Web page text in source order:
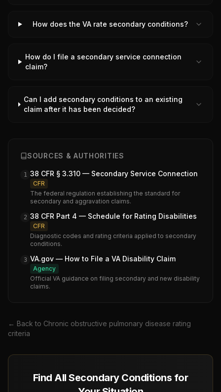
How does the VA rate secondary conditions?
How do I file a secondary service connection
claim?
Can I add secondary conditions to an existing
claim after it has been decided?
SOURCES & AUTHORITIES
1 38 CFR § 3.310 — Secondary Service Connection
CFR
The federal regulation establishing the standard for
secondary and aggravation claims.
2 38 CFR Part 4 — Schedule for Rating Disabilities
CFR
Diagnostic codes and rating criteria applied to secondary
conditions.
3 VA.gov — How to File a VA Disability Claim
Agency
Official VA guidance on filing secondary and new disability
claims.
← Back to Chronic obstructive pulmonary disease rating
criteria
Find All Secondary Conditions for